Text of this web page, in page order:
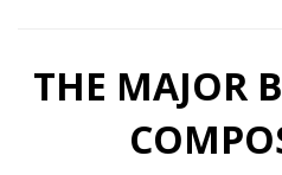
THE MAJOR